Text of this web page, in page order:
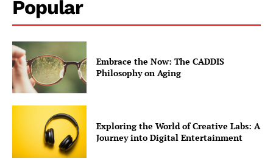
Politics
Opinions
War in Ukraine
Investigations
Climate
Well+Being
Lifestyle
Popular
Embrace the Now: The CADDIS
Philosophy on Aging
Exploring the World of Creative Labs: A
Journey into Digital Entertainment